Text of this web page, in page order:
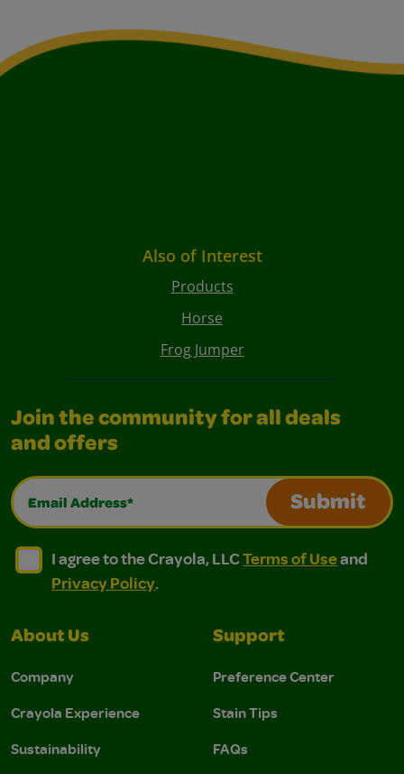
Also of Interest
Products
Horse
Frog Jumper
Join the community for all deals
and offers
Email Address*
Submit
I agree to the Crayola, LLC Terms of Use and
I agree to the Crayola, LLC Terms of Use and Privacy
I agree to the Crayola, LLCTerms of Useand
Privacy Policy.
About Us
Company
Crayola Experience
Sustainability
Support
Preference Center
Stain Tips
FAQs